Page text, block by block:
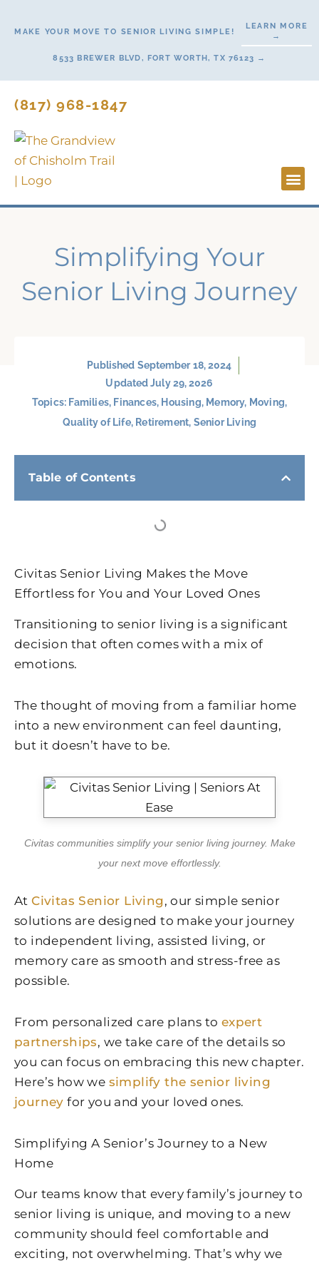
MAKE YOUR MOVE TO SENIOR LIVING SIMPLE!
LEARN MORE
→
8533 BREWER BLVD, FORT WORTH, TX 76123 →
(817) 968-1847
Simplifying Your
Senior Living Journey
Published September 18, 2024
Updated July 29, 2026
Topics: Families, Finances, Housing, Memory, Moving,
Quality of Life, Retirement, Senior Living
Table of Contents
Civitas Senior Living Makes the Move
Effortless for You and Your Loved Ones
Transitioning to senior living is a significant
decision that often comes with a mix of
emotions.
The thought of moving from a familiar home
into a new environment can feel daunting,
but it doesn’t have to be.
Civitas communities simplify your senior living journey. Make
your next move effortlessly.
AtCivitas Senior Living, our simple senior
solutions are designed to make your journey
to independent living, assisted living, or
memory care as smooth and stress-free as
possible.
From personalized care plans to expert
partnerships, we take care of the details so
you can focus on embracing this new chapter.
Here’s how we simplify the senior living
journey for you and your loved ones.
Simplifying A Senior’s Journey to a New
Home
Our teams know that every family’s journey to
senior living is unique, and moving to a new
community should feel comfortable and
exciting, not overwhelming. That’s why we